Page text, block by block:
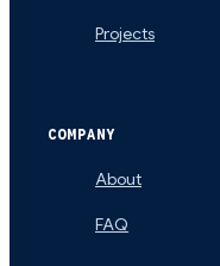
Projects
COMPANY
About
FAQ